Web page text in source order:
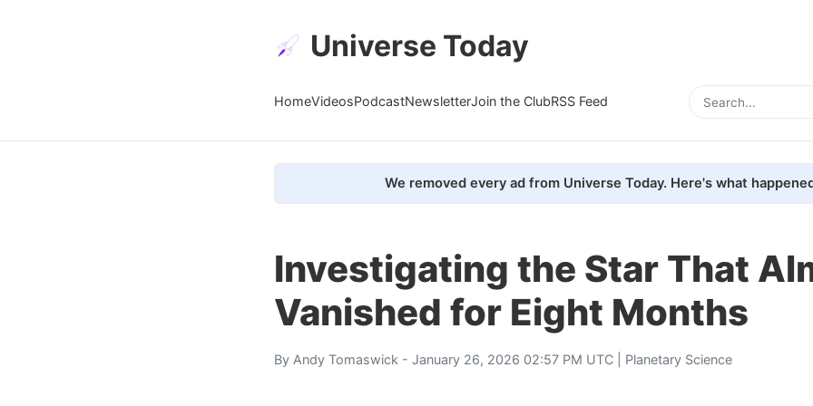
Universe Today
HomeVideosPodcastNewsletterJoin the ClubRSS Feed
We removed every ad from Universe Today. Here's what
Investigating the Star That
Vanished for Eight Months
By Andy Tomaswick - January 26, 2026 02:57 PM UTC | Planetary Science